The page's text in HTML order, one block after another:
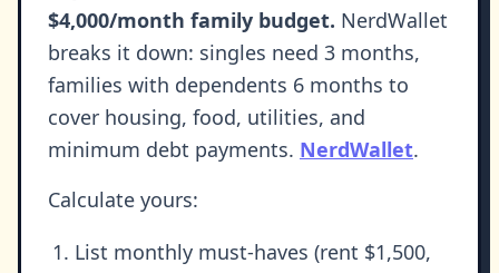
$4,000/month family budget. NerdWallet
breaks it down: singles need 3 months,
families with dependents 6 months to
cover housing, food, utilities, and
minimum debt payments. NerdWallet.
Calculate yours:
List monthly must-haves (rent $1,500,